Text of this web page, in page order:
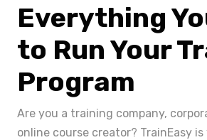
Everything
to Run Your
Program
Are you a training company,
online course creator? TrainEasy